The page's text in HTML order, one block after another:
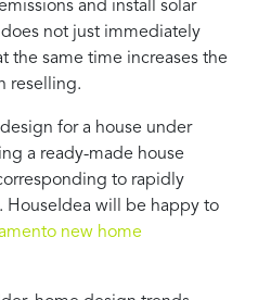
and install solar
not just immediately
the same time increases the
reselling.
for a house under
a ready-made house
to rapidly
HouseIdea will be happy to
new home